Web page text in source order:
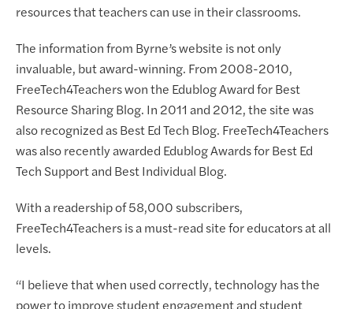
resources that teachers can use in their classrooms.
The information from Byrne’s website is not only
invaluable, but award-winning. From 2008-2010,
FreeTech4Teachers won the Edublog Award for Best
Resource Sharing Blog. In 2011 and 2012, the site was
also recognized as Best Ed Tech Blog. FreeTech4Teachers
was also recently awarded Edublog Awards for Best Ed
Tech Support and Best Individual Blog.
With a readership of 58,000 subscribers,
FreeTech4Teachers is a must-read site for educators at all
levels.
“I believe that when used correctly, technology has the